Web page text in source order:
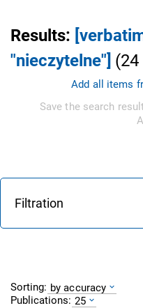
Results:
"nieczytelne"] (24
Add all items
Save the search
Filtration
Sorting: by accuracy
Publications: 25